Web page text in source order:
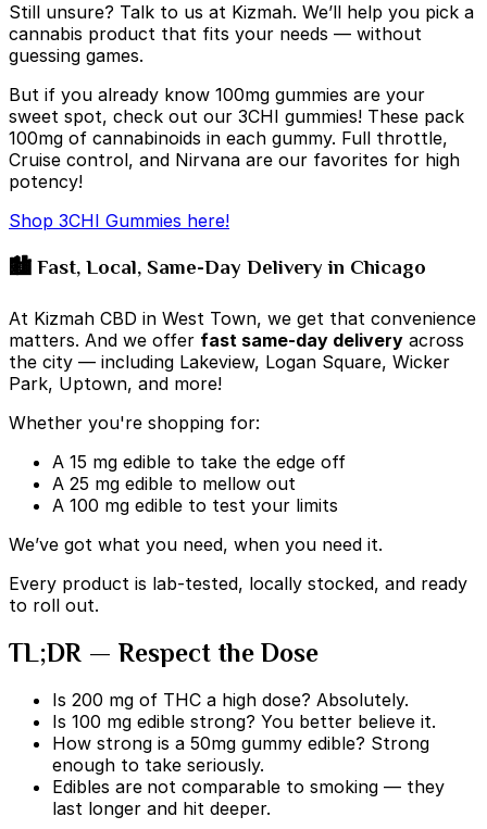
Still unsure? Talk to us at Kizmah. We’ll help you pick a
cannabis product that fits your needs — without
guessing games.
But if you already know 100mg gummies are your
sweet spot, check out our 3CHI gummies! These pack
100mg of cannabinoids in each gummy. Full throttle,
Cruise control, and Nirvana are our favorites for high
potency!
Shop 3CHI Gummies here!
🏙️ Fast, Local, Same-Day Delivery in Chicago
At Kizmah CBD in West Town, we get that convenience
matters. And we offer fast same-day delivery across
the city — including Lakeview, Logan Square, Wicker
Park, Uptown, and more!
Whether you're shopping for:
A 15 mg edible to take the edge off
A 25 mg edible to mellow out
A 100 mg edible to test your limits
We’ve got what you need, when you need it.
Every product is lab-tested, locally stocked, and ready
to roll out.
TL;DR — Respect the Dose
Is 200 mg of THC a high dose? Absolutely.
Is 100 mg edible strong? You better believe it.
How strong is a 50mg gummy edible? Strong
enough to take seriously.
Edibles are not comparable to smoking — they
last longer and hit deeper.